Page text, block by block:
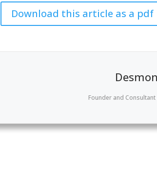
Download this article as a pdf
Founder and Consultant